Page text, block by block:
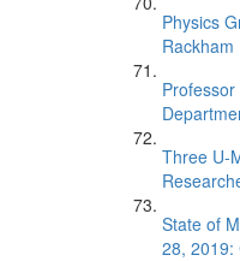
Physics
Three U-
State of
28, 2019: